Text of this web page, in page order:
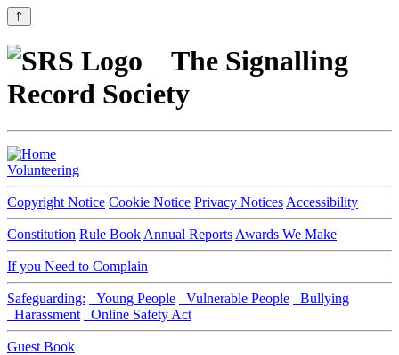
⇑
The Signalling
Record Society
Volunteering
Copyright Notice Cookie Notice Privacy Notices Accessibility
Constitution Rule Book Annual Reports Awards We Make
If you Need to Complain
Safeguarding: Young People Vulnerable People
Bullying
Harassment
Online Safety Act
Guest Book